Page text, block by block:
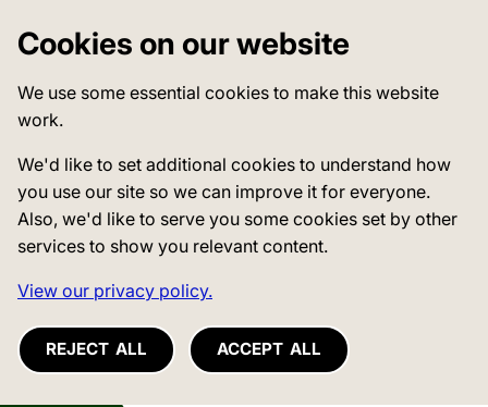
Cookies on our website
We use some essential cookies to make this website
work.
We'd like to set additional cookies to understand how
you use our site so we can improve it for everyone.
Also, we'd like to serve you some cookies set by other
services to show you relevant content.
View our privacy policy.
REJECT ALL ACCEPT ALL